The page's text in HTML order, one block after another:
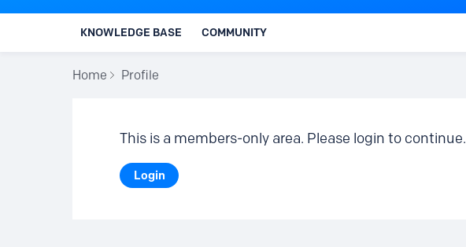
KNOWLEDGE BASE COMMUNITY
Home Profile
This is a members-only area. Please login to continue.
Login